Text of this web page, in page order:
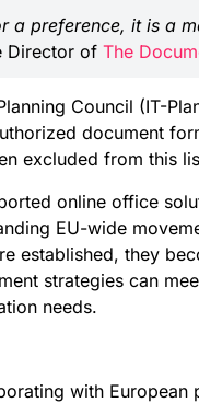
a preference, it is a
Director of The
Council (IT-
document
excluded from this
online office
EU-wide
established, they
strategies can
needs.
with